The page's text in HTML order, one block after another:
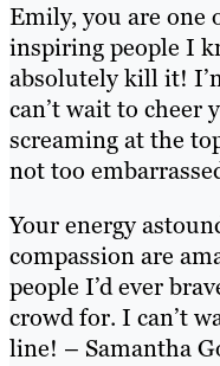
Emily, you are one
inspiring people I
absolutely kill it!
can’t wait to cheer
screaming at the
not too
Your energy
compassion are
people I’d ever
crowd for. I can’t
line! – Samantha